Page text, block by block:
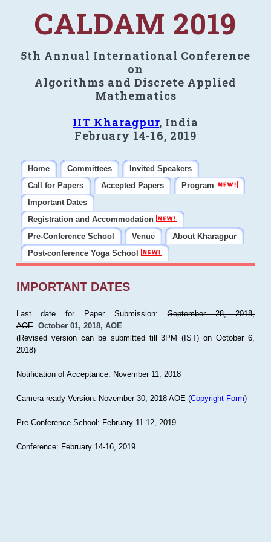
CALDAM 2019
5th Annual International Conference
on
Algorithms and Discrete Applied
Mathematics
IIT Kharagpur, India
February 14-16, 2019
Home Committees
Invited Speakers
Call for Papers
Accepted Papers
Program
Important Dates
Registration and Accommodation
Pre-Conference School
Venue
About Kharagpur
Post-conference Yoga School
IMPORTANT DATES
Last date for Paper Submission:September 28, 2018,
AOE October 01, 2018, AOE
(Revised version can be submitted till 3PM (IST) on October 6,
2018)
Notification of Acceptance: November 11, 2018
Camera-ready Version: November 30, 2018 AOE (Copyright Form)
Pre-Conference School: February 11-12, 2019
Conference: February 14-16, 2019